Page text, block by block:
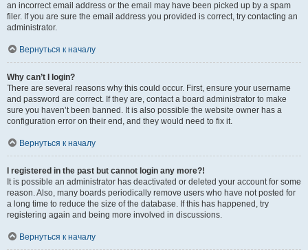
an incorrect email address or the email may have been picked up by a spam
filer. If you are sure the email address you provided is correct, try contacting an
administrator.
Вернуться к началу
Why can’t I login?
There are several reasons why this could occur. First, ensure your username
and password are correct. If they are, contact a board administrator to make
sure you haven’t been banned. It is also possible the website owner has a
configuration error on their end, and they would need to fix it.
Вернуться к началу
I registered in the past but cannot login any more?!
It is possible an administrator has deactivated or deleted your account for some
reason. Also, many boards periodically remove users who have not posted for
a long time to reduce the size of the database. If this has happened, try
registering again and being more involved in discussions.
Вернуться к началу